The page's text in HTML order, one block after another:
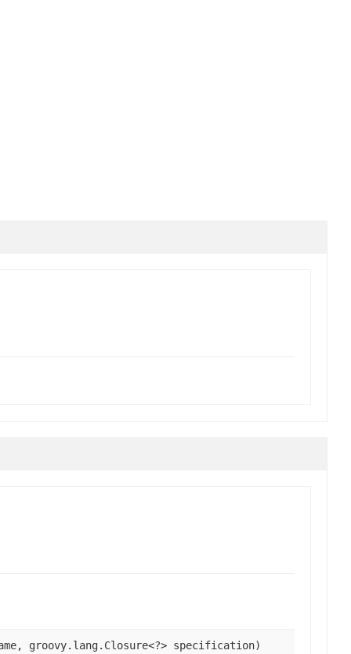
groovy.lang.Closure<?> specification)